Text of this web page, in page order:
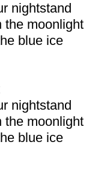
nightstand
the moonlight
blue ice
nightstand
the moonlight
blue ice